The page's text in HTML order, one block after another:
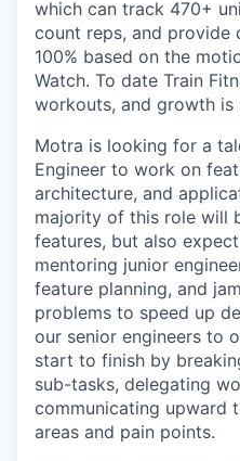
which can track 470+
count reps, and provide
100% based on the
Watch. To date Train
workouts, and growth is
Motra is looking for a
Engineer to work on
architecture, and
majority of this role will
features, but also
mentoring junior
feature planning, and
problems to speed up
our senior engineers to
start to finish by
sub-tasks, delegating
communicating upward
areas and pain points.